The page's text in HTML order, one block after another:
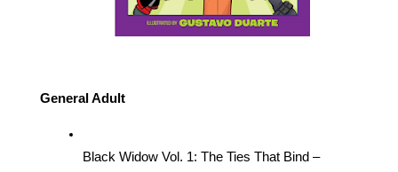
General Adult
Black Widow Vol. 1: The Ties That Bind –